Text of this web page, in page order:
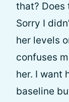
that? Does
Sorry I
her levels
confuses
her. I want
baseline